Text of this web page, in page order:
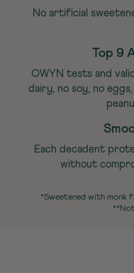
No artificial
Top 9
OWYN tests and
dairy, no soy, no
Each decadent
without
*Sweetened with monk